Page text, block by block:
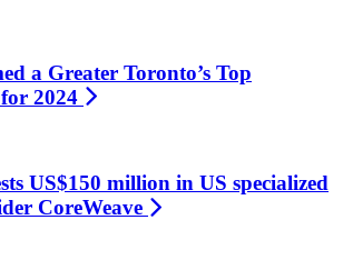
a Greater Toronto’s Top
2024
US$150 million in US specialized
CoreWeave